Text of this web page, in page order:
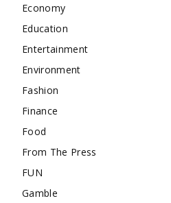
Economy
Education
Entertainment
Environment
Fashion
Finance
Food
From The Press
FUN
Gamble